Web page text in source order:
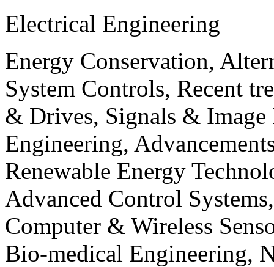
Electrical Engineering
Energy Conservation,
System Controls, Recent
& Drives, Signals & Image
Engineering,
Renewable Energy
Advanced Control
Computer & Wireless
Bio-medical Engineering,